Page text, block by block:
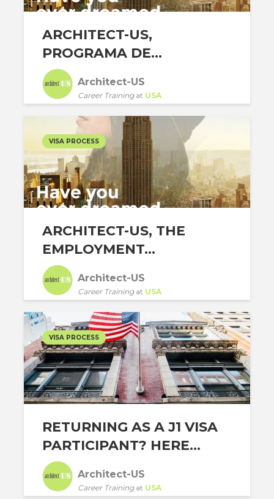
ARCHITECT-US,
PROGRAMA DE...
Architect-US
Career Trainingat USA
VISA PROCESS
ARCHITECT-US, THE
EMPLOYMENT...
Architect-US
Career Trainingat USA
VISA PROCESS
RETURNING AS A J1 VISA
PARTICIPANT? HERE...
Architect-US
Career Trainingat USA